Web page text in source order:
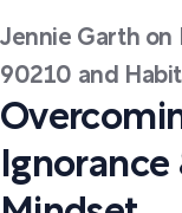
Jennie Garth on
90210 and